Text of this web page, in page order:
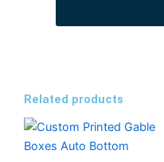
Related products